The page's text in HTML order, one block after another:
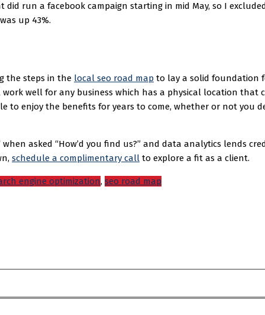
run a facebook campaign starting in mid May, so I
up 43%.
the steps in the local seo road map to lay a solid foundation
well for any business which has a physical location that
to enjoy the benefits for years to come, whether or not you
asked “How’d you find us?” and data analytics lends
schedule a complimentary call to explore a fit as a client.
engine optimization, seo road map